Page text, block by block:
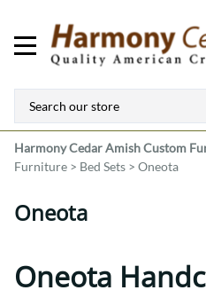
Harmony CedarAmish Custom
Furniture > Bed Sets > Oneota
Oneota
Oneota